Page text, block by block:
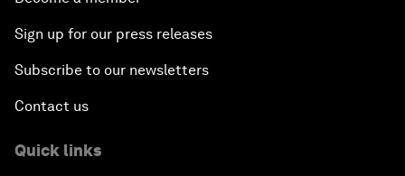
Sign up for our press releases
Subscribe to our newsletters
Contact us
Quick links